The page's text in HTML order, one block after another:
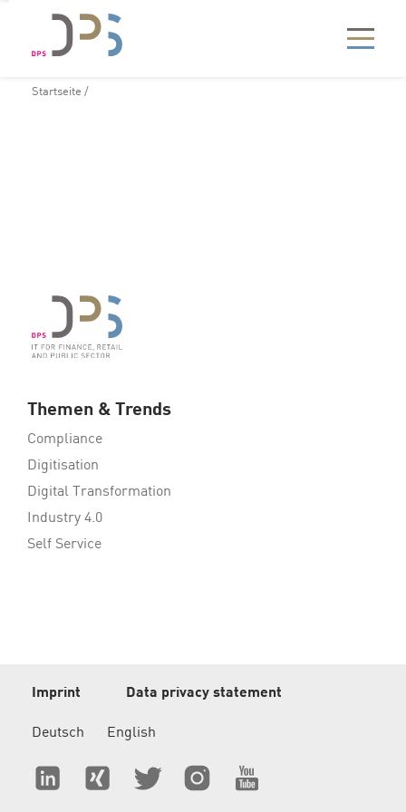
Startseite /
Themen & Trends
Compliance
Digitisation
Digital Transformation
Industry 4.0
Self Service
Imprint Data privacy statement
Deutsch English